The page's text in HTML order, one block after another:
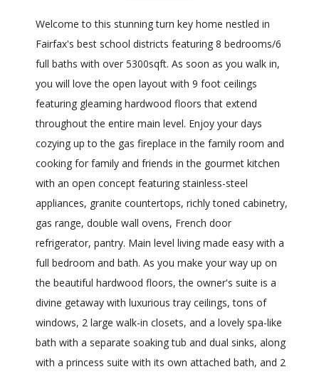
Welcome to this stunning turn key home nestled in
Fairfax's best school districts featuring 8 bedrooms/6
full baths with over 5300sqft. As soon as you walk in,
you will love the open layout with 9 foot ceilings
featuring gleaming hardwood floors that extend
throughout the entire main level. Enjoy your days
cozying up to the gas fireplace in the family room and
cooking for family and friends in the gourmet kitchen
with an open concept featuring stainless-steel
appliances, granite countertops, richly toned cabinetry,
gas range, double wall ovens, French door
refrigerator, pantry. Main level living made easy with a
full bedroom and bath. As you make your way up on
the beautiful hardwood floors, the owner's suite is a
divine getaway with luxurious tray ceilings, tons of
windows, 2 large walk-in closets, and a lovely spa-like
bath with a separate soaking tub and dual sinks, along
with a princess suite with its own attached bath, and 2